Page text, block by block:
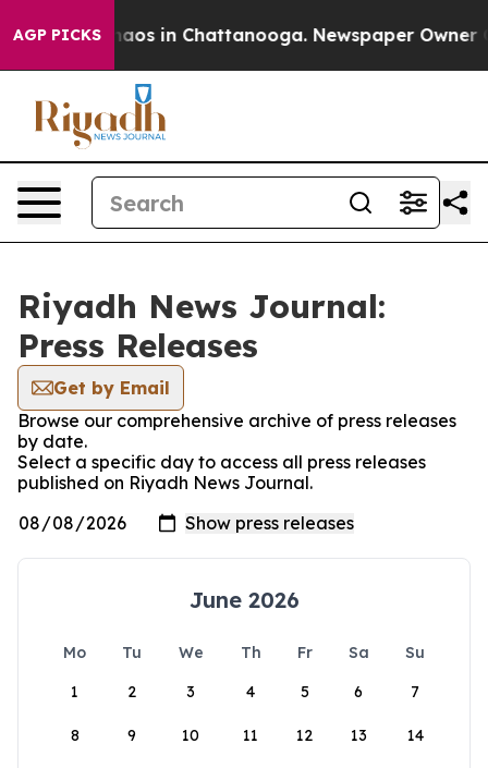
AGP PICKSChaos in Chattanooga. Newspaper Owner
Riyadh News Journal:
Press Releases
Get by Email
Browse our comprehensive archive of press releases
by date.
Select a specific day to access all press releases
published on Riyadh News Journal.
June 2026
Mo Tu We Th Fr Sa
Su
1
2 3 4 5 6 7
8 9 10 11 12 13 14